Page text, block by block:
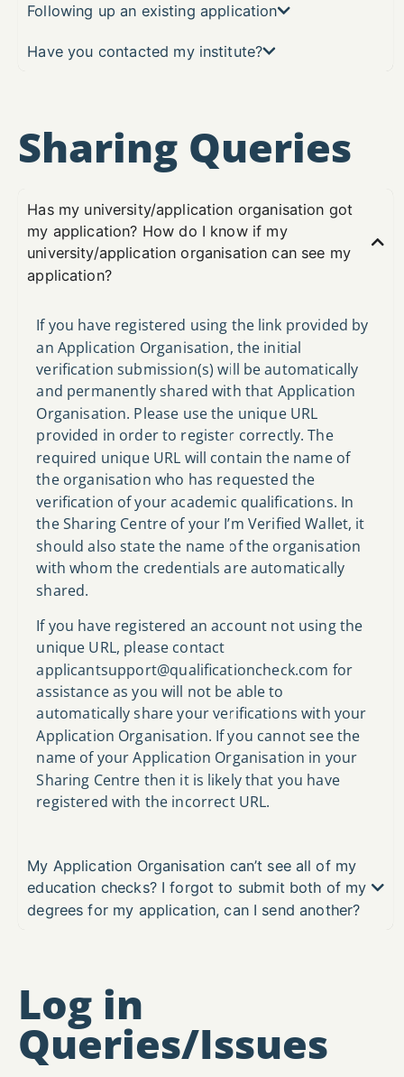
Following up an existing application
Have you contacted my institute?
Sharing Queries
Has my university/application organisation got
my application? How do I know if my
university/application organisation can see my
application?
If you have registered using the link provided by
an Application Organisation, the initial
verification submission(s) will be automatically
and permanently shared with that Application
Organisation. Please use the unique URL
provided in order to register correctly. The
required unique URL will contain the name of
the organisation who has requested the
verification of your academic qualifications. In
the Sharing Centre of your I’m Verified Wallet, it
should also state the name of the organisation
with whom the credentials are automatically
shared.
If you have registered an account not using the
unique URL, please contact
applicantsupport@qualificationcheck.com for
assistance as you will not be able to
automatically share your verifications with your
Application Organisation. If you cannot see the
name of your Application Organisation in your
Sharing Centre then it is likely that you have
registered with the incorrect URL.
My Application Organisation can’t see all of my
education checks? I forgot to submit both of my
degrees for my application, can I send another?
Log in
Queries/Issues